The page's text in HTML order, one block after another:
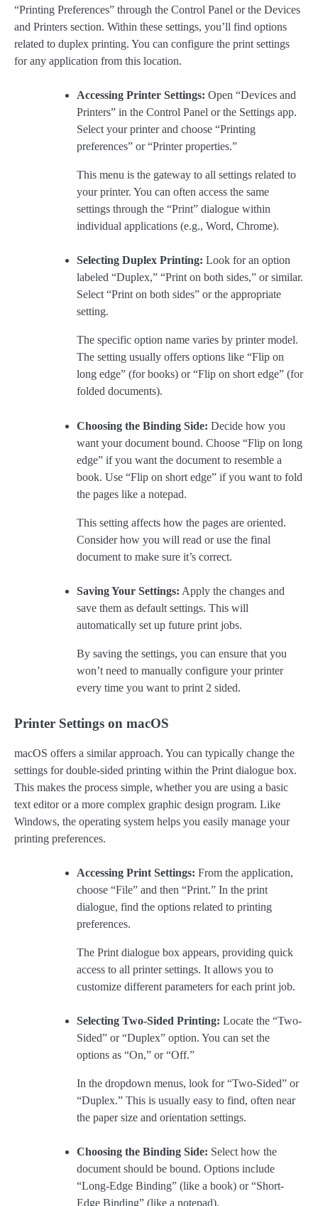
“Printing Preferences” through the Control Panel or the Devices
and Printers section. Within these settings, you’ll find options
related to duplex printing. You can configure the print settings
for any application from this location.
Accessing Printer Settings: Open “Devices and
Printers” in the Control Panel or the Settings app.
Select your printer and choose “Printing
preferences” or “Printer properties.”
This menu is the gateway to all settings related to
your printer. You can often access the same
settings through the “Print” dialogue within
individual applications (e.g., Word, Chrome).
Selecting Duplex Printing: Look for an option
labeled “Duplex,” “Print on both sides,” or similar.
Select “Print on both sides” or the appropriate
setting.
The specific option name varies by printer model.
The setting usually offers options like “Flip on
long edge” (for books) or “Flip on short edge” (for
folded documents).
Choosing the Binding Side: Decide how you
want your document bound. Choose “Flip on long
edge” if you want the document to resemble a
book. Use “Flip on short edge” if you want to fold
the pages like a notepad.
This setting affects how the pages are oriented.
Consider how you will read or use the final
document to make sure it’s correct.
Saving Your Settings: Apply the changes and
save them as default settings. This will
automatically set up future print jobs.
By saving the settings, you can ensure that you
won’t need to manually configure your printer
every time you want to print 2 sided.
Printer Settings on macOS
macOS offers a similar approach. You can typically change the
settings for double-sided printing within the Print dialogue box.
This makes the process simple, whether you are using a basic
text editor or a more complex graphic design program. Like
Windows, the operating system helps you easily manage your
printing preferences.
Accessing Print Settings: From the application,
choose “File” and then “Print.” In the print
dialogue, find the options related to printing
preferences.
The Print dialogue box appears, providing quick
access to all printer settings. It allows you to
customize different parameters for each print job.
Selecting Two-Sided Printing: Locate the “Two-
Sided” or “Duplex” option. You can set the
options as “On,” or “Off.”
In the dropdown menus, look for “Two-Sided” or
“Duplex.” This is usually easy to find, often near
the paper size and orientation settings.
Choosing the Binding Side: Select how the
document should be bound. Options include
“Long-Edge Binding” (like a book) or “Short-
Edge Binding” (like a notepad).